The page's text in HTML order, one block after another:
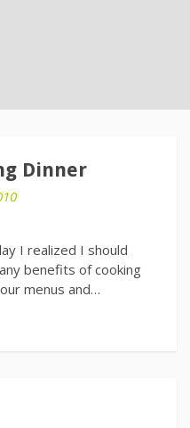
Dinner
I realized I should
benefits of cooking
menus and…